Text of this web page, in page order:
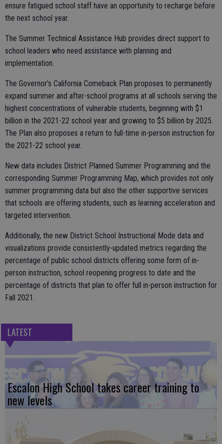
ensure fatigued school staff have an opportunity to recharge before
the next school year.
The Summer Technical Assistance Hub provides direct support to
school leaders who need assistance with planning and
implementation.
The Governor’s California Comeback Plan proposes to permanently
expand summer and after-school programs at all schools serving the
highest concentrations of vulnerable students, beginning with $1
billion in the 2021-22 school year and growing to $5 billion by 2025.
The Plan also proposes a return to full-time in-person instruction for
the 2021-22 school year.
New data includes District Planned Summer Programming and the
corresponding Summer Programming Map, which provides not only
summer programming data but also the other supportive services
that schools are offering students, such as learning acceleration and
targeted intervention.
Additionally, the new District School Instructional Mode data and
visualizations provide consistently-updated metrics regarding the
percentage of public school districts offering some form of in-
person instruction, school reopening progress to date and the
percentage of districts that plan to offer full in-person instruction for
Fall 2021.
LATEST
Escalon High School takes career training to
new levels